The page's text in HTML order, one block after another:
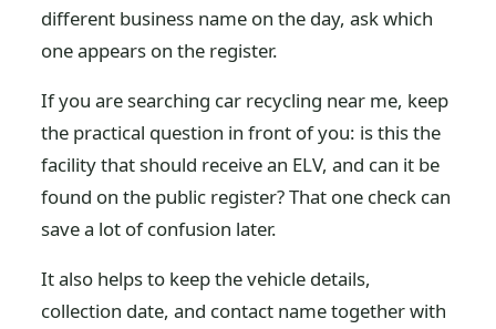
different business name on the day, ask which
one appears on the register.
If you are searching car recycling near me, keep
the practical question in front of you: is this the
facility that should receive an ELV, and can it be
found on the public register? That one check can
save a lot of confusion later.
It also helps to keep the vehicle details,
collection date, and contact name together with